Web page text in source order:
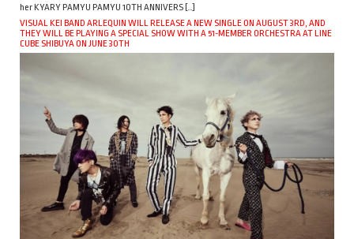
her KYARY PAMYU PAMYU 10TH ANNIVERS […]
VISUAL KEI BAND ARLEQUIN WILL RELEASE A NEW SINGLE ON AUGUST 3RD, AND
THEY WILL BE PLAYING A SPECIAL SHOW WITH A 51-MEMBER ORCHESTRA AT LINE
CUBE SHIBUYA ON JUNE 30TH